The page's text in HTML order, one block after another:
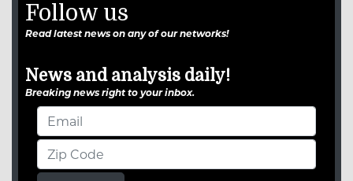
Follow us
Read latest news on any of our networks!
News and analysis daily!
Breaking news right to your inbox.